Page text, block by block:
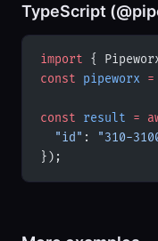
TypeScript
import {
const pipeworx =
const result =
  "id"
:
"310-
});